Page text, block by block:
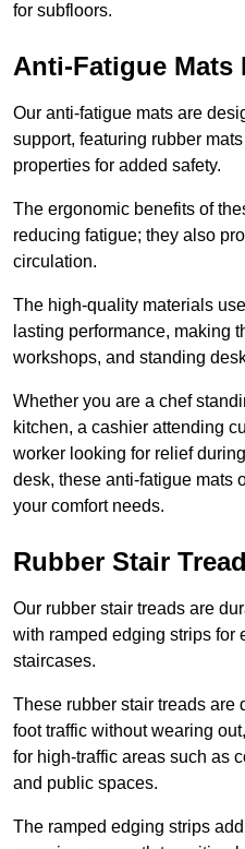
for subfloors.
Anti-Fatigue Mats
Our anti-fatigue mats are
support, featuring rubber
properties for added safety.
The ergonomic benefits of
reducing fatigue; they also
circulation.
The high-quality materials
lasting performance, making
workshops, and standing
Whether you are a chef
kitchen, a cashier attending
worker looking for relief
desk, these anti-fatigue mats
your comfort needs.
Rubber Stair
Our rubber stair treads are
with ramped edging strips for
staircases.
These rubber stair treads are
foot traffic without wearing
for high-traffic areas such as
and public spaces.
The ramped edging strips